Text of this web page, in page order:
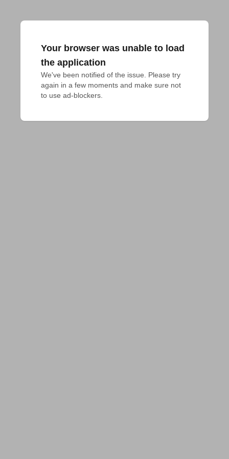
Your browser was unable to load
the application
We've been notified of the issue. Please try
again in a few moments and make sure not
to use ad-blockers.